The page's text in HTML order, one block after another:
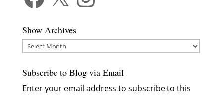
Show Archives
Show
Subscribe to Blog via Email
Enter your email address to subscribe to this